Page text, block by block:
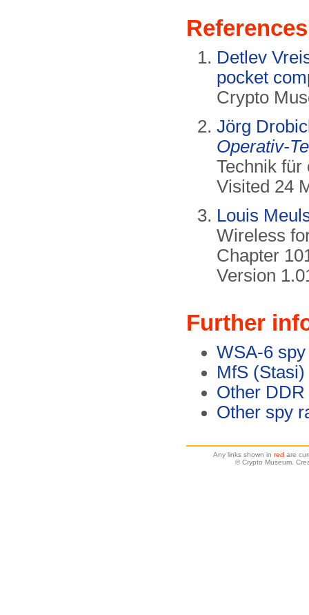
References
Detlev
pocket
Crypto
Jörg
Operativ-
Technik für
Visited 24
Louis
Wireless
Chapter
Version
Further
WSA-6
MfS (Stasi)
Other
Other spy
Any links shown in red are
© Crypto Museum.